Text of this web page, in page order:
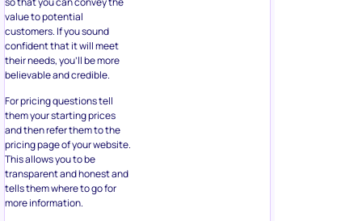
value to potential
customers. If you sound
confident that it will meet
their needs, you’ll be more
believable and credible.
For pricing questions tell
them your starting prices
and then refer them to the
pricing page of your website.
This allows you to be
transparent and honest and
tells them where to go for
more information.